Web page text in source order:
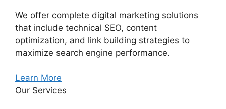
We offer complete digital marketing solutions
that include technical SEO, content
optimization, and link building strategies to
maximize search engine performance.
Learn More
Our Services